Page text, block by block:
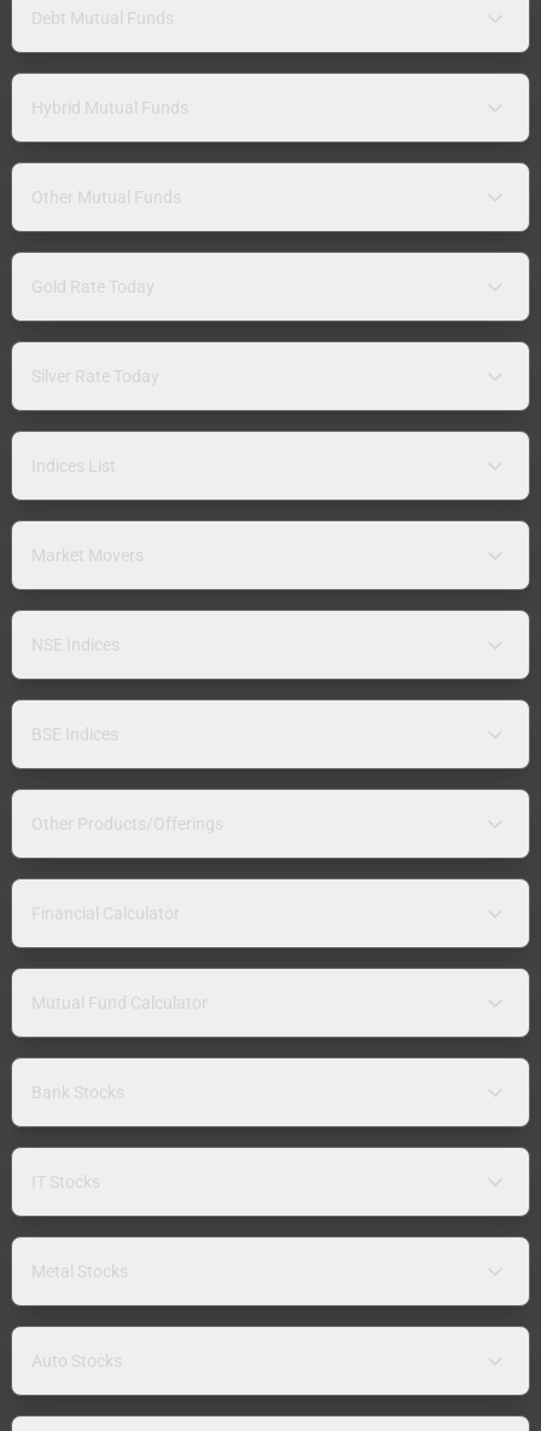
Debt Mutual Funds
Hybrid Mutual Funds
Other Mutual Funds
Gold Rate Today
Silver Rate Today
Indices List
Market Movers
NSE Indices
BSE Indices
Other Products/Offerings
Financial Calculator
Mutual Fund Calculator
Bank Stocks
IT Stocks
Metal Stocks
Auto Stocks